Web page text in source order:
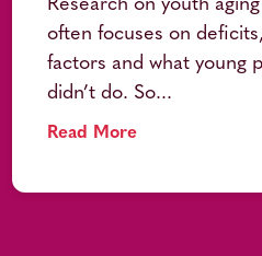
Research on youth
often focuses on
factors and what young
didn’t do. So...
Read More